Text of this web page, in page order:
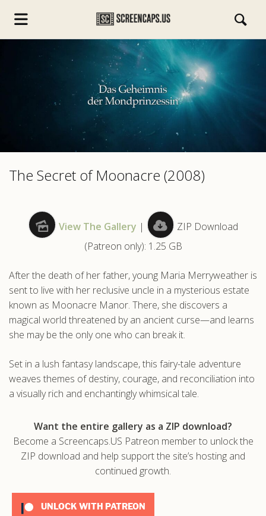
The Secret of Moonacre (2008)
View The Gallery |
ZIP Download
(Patreon only): 1.25 GB
After the death of her father, young Maria Merryweather is
sent to live with her reclusive uncle in a mysterious estate
known as Moonacre Manor. There, she discovers a
magical world threatened by an ancient curse—and learns
she may be the only one who can break it.
Set in a lush fantasy landscape, this fairy-tale adventure
weaves themes of destiny, courage, and reconciliation into
a visually rich and enchantingly whimsical tale.
Want the entire gallery as a ZIP download?
Become a Screencaps.US Patreon member to unlock the
ZIP download and help support the site’s hosting and
continued growth.
UNLOCK WITH PATREON